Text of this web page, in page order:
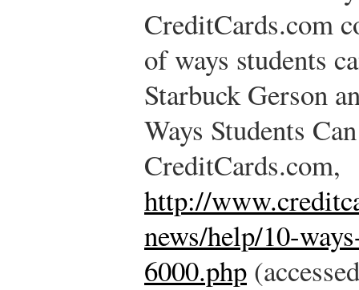
CreditCards.com
of ways students
Starbuck Gerson
Ways Students
CreditCards.com,
http://
news/help/10-
6000.php